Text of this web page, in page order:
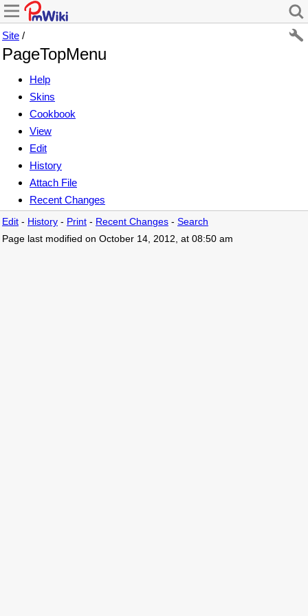
Site /
PageTopMenu
Help
Skins
Cookbook
View
Edit
History
Attach File
Recent Changes
Edit - History - Print - Recent Changes - Search
Page last modified on October 14, 2012, at 08:50 am